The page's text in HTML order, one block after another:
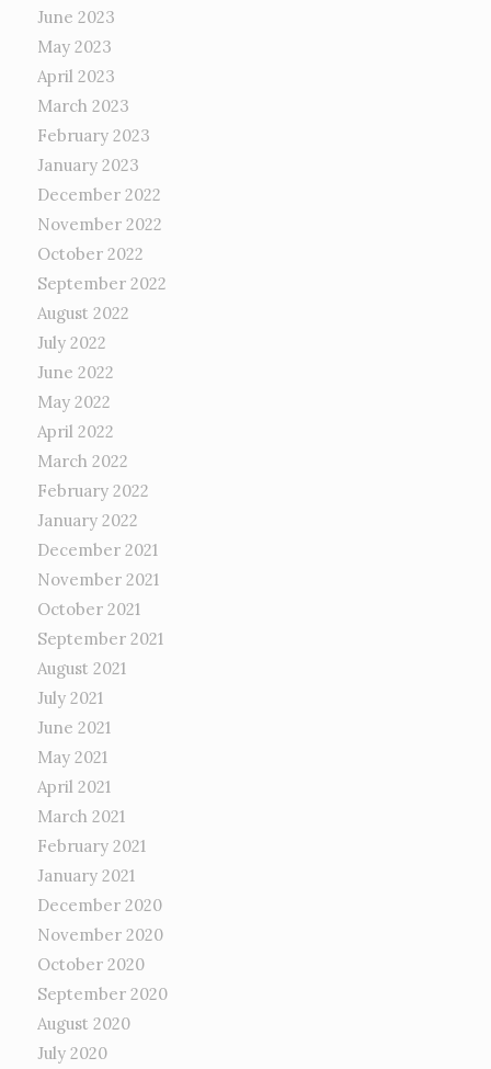
June 2023
May 2023
April 2023
March 2023
February 2023
January 2023
December 2022
November 2022
October 2022
September 2022
August 2022
July 2022
June 2022
May 2022
April 2022
March 2022
February 2022
January 2022
December 2021
November 2021
October 2021
September 2021
August 2021
July 2021
June 2021
May 2021
April 2021
March 2021
February 2021
January 2021
December 2020
November 2020
October 2020
September 2020
August 2020
July 2020